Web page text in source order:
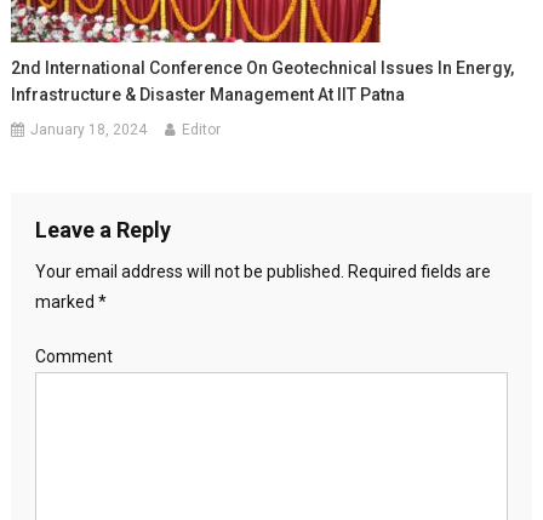
2nd International Conference On Geotechnical Issues In Energy,
Infrastructure & Disaster Management At IIT Patna
January 18, 2024 Editor
Leave a Reply
Your email address will not be published.
Required fields are
marked *
Comment